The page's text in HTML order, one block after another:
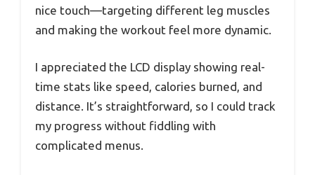
nice touch—targeting different leg muscles
and making the workout feel more dynamic.
I appreciated the LCD display showing real-
time stats like speed, calories burned, and
distance. It’s straightforward, so I could track
my progress without fiddling with
complicated menus.